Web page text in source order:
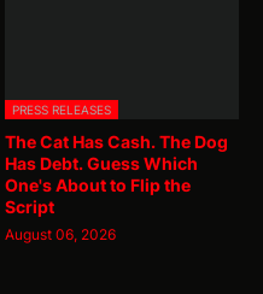
PRESS RELEASES
The Cat Has Cash. The Dog
Has Debt. Guess Which
One's About to Flip the
Script
August 06, 2026